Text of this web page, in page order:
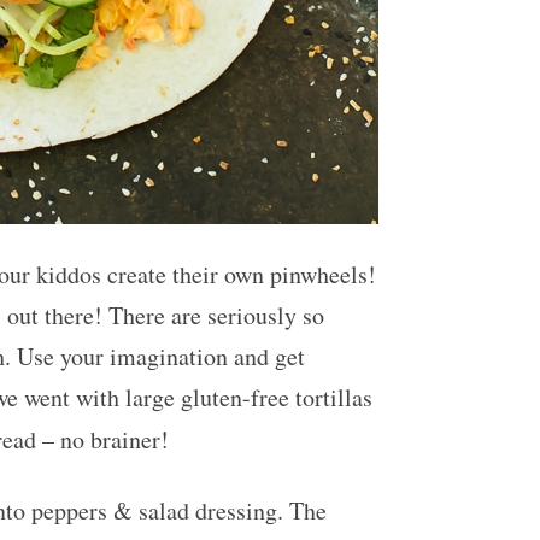
kiddos create their own pinwheels!
there! There are seriously so
Use your imagination and get
went with large gluten-free tortillas
– no brainer!
peppers & salad dressing. The